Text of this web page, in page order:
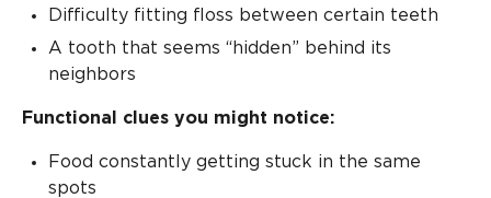
Difficulty fitting floss between certain teeth
A tooth that seems “hidden” behind its
neighbors
Functional clues you might notice:
Food constantly getting stuck in the same
spots